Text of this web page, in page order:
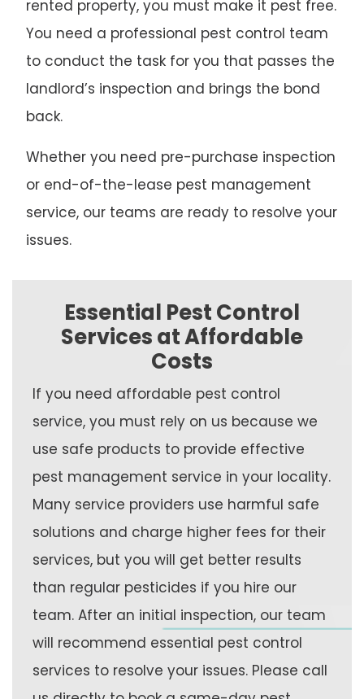
rented property, you must make it pest free.
You need a professional pest control team
to conduct the task for you that passes the
landlord’s inspection and brings the bond
back.
Whether you need pre-purchase inspection
or end-of-the-lease pest management
service, our teams are ready to resolve your
issues.
Essential Pest Control
Services at Affordable
Costs
If you need affordable pest control
service, you must rely on us because we
use safe products to provide effective
pest management service in your locality.
Many service providers use harmful safe
solutions and charge higher fees for their
services, but you will get better results
than regular pesticides if you hire our
team. After an initial inspection, our team
will recommend essential pest control
services to resolve your issues. Please call